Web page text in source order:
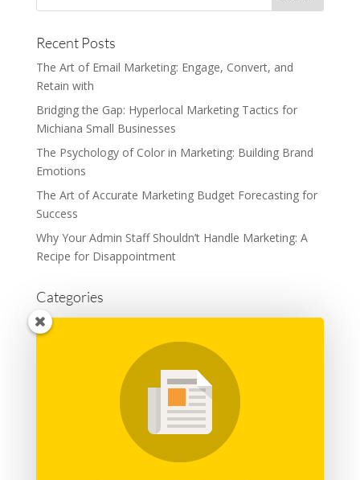
Recent Posts
The Art of Email Marketing: Engage, Convert, and
Retain with
Bridging the Gap: Hyperlocal Marketing Tactics for
Michiana Small Businesses
The Psychology of Color in Marketing: Building Brand
Emotions
The Art of Accurate Marketing Budget Forecasting for
Success
Why Your Admin Staff Shouldn’t Handle Marketing: A
Recipe for Disappointment
Categories
Advertising
Content Marketing